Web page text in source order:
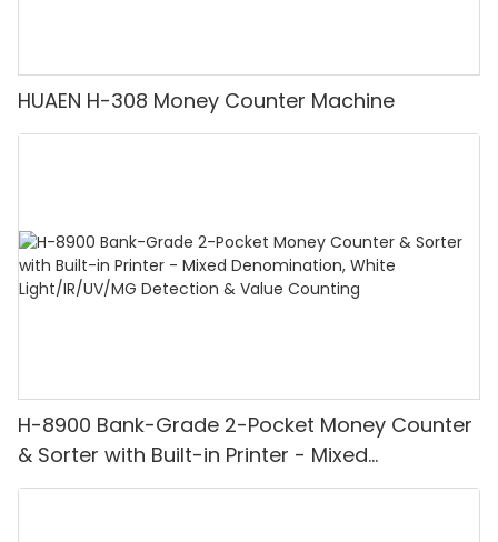
HUAEN H-308 Money Counter Machine
H-8900 Bank-Grade 2-Pocket Money Counter
& Sorter with Built-in Printer - Mixed
Denomination, White Light/IR/UV/MG